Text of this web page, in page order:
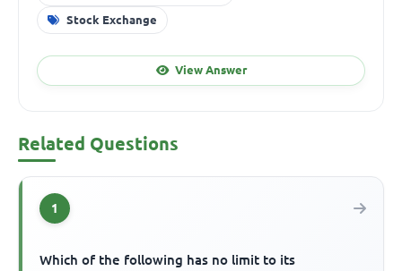
Stock Exchange
View Answer
Related Questions
1
Which of the following has no limit to its